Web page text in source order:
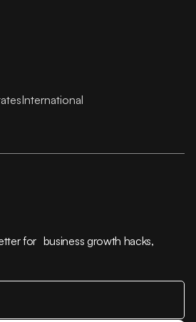
International
for business growth hacks,